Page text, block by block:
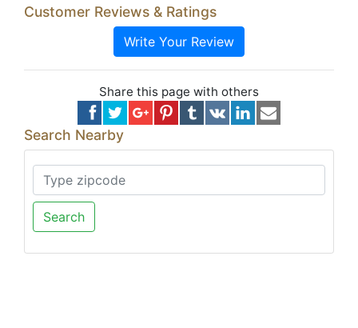
Customer Reviews & Ratings
Write Your Review
Share this page with others
Search Nearby
Search